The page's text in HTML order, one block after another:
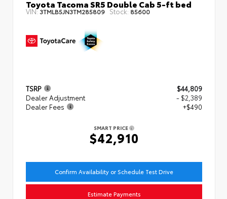
Toyota Tacoma SR5 Double Cab 5-ft bed
VIN:3TMLB5JN3TM285809 Stock: 85600
TSRP
$44,809
Dealer Adjustment
- $2,389
Dealer Fees
+$490
SMART PRICE
$42,910
Confirm Availability or Schedule Test Drive
Estimate Payments